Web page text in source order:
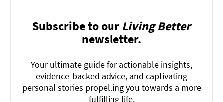
Subscribe to our Living Better
newsletter.
Your ultimate guide for actionable insights,
evidence-backed advice, and captivating
personal stories propelling you towards a more
fulfilling life.